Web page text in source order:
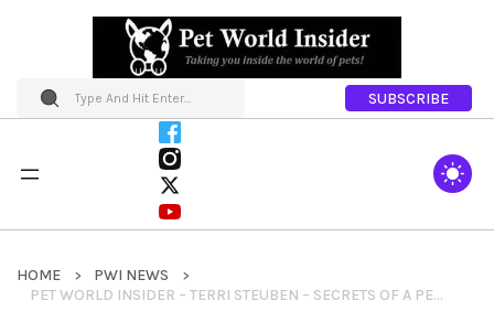
SUBSCRIBE
HOME
PWI NEWS
PET WORLD INSIDER – TERRI STEUBEN – SECRETS OF A PET WHISPERER: STOP TELLING YOUR ANIMALS TO MISBEHAVE